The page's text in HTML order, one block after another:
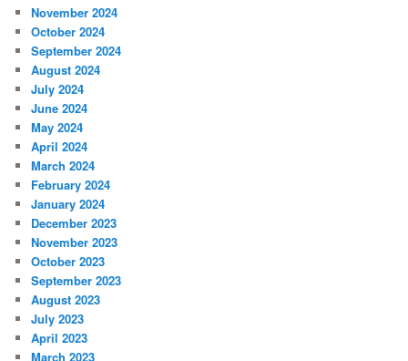
November 2024
October 2024
September 2024
August 2024
July 2024
June 2024
May 2024
April 2024
March 2024
February 2024
January 2024
December 2023
November 2023
October 2023
September 2023
August 2023
July 2023
April 2023
March 2023